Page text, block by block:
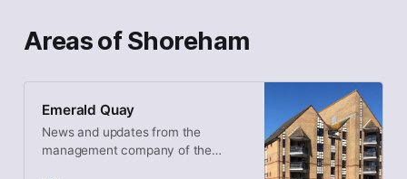
Areas of Shoreham
Emerald Quay
News and updates from the
management company of the